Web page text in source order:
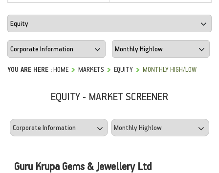
YOU ARE HERE :HOME MARKETS EQUITY MONTHLY HIGH/LOW
EQUITY - MARKET SCREENER
Guru Krupa Gems & Jewellery Ltd